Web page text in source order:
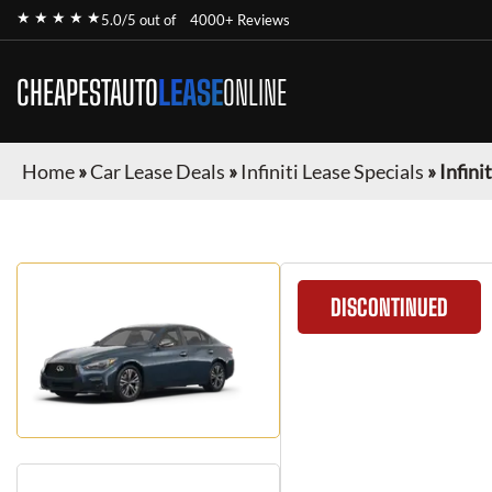
★ ★ ★ ★ ★5.0/5 out of 4000+ Reviews
CHEAPESTAUTOLEASEONLINE
Home»Car Lease Deals » Infiniti Lease Specials »
DISCONTINUED